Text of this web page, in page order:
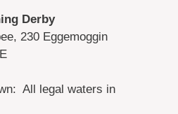
Derby
230 Eggemoggin
All legal waters in